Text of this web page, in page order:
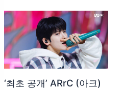
‘최초 공개’ ARrC (아크)